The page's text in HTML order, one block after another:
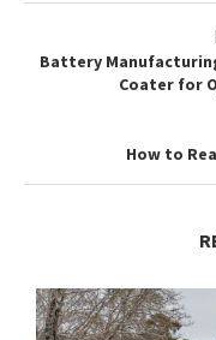
Battery
Coater for
How to